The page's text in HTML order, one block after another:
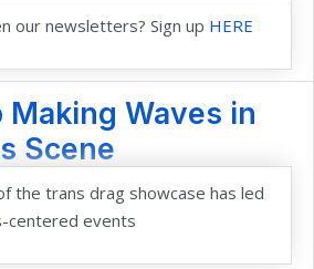
our newsletters? Sign up HERE
Making Waves in
Scene
the trans drag showcase has led
centered events